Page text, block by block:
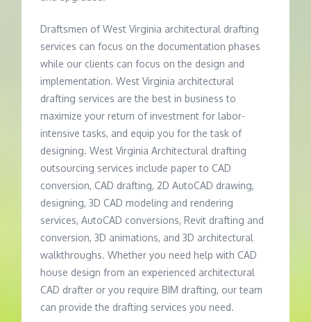
Draftsmen of West Virginia architectural drafting
services can focus on the documentation phases
while our clients can focus on the design and
implementation. West Virginia architectural
drafting services are the best in business to
maximize your return of investment for labor-
intensive tasks, and equip you for the task of
designing. West Virginia Architectural drafting
outsourcing services include paper to CAD
conversion, CAD drafting, 2D AutoCAD drawing,
designing, 3D CAD modeling and rendering
services, AutoCAD conversions, Revit drafting and
conversion, 3D animations, and 3D architectural
walkthroughs. Whether you need help with CAD
house design from an experienced architectural
CAD drafter or you require BIM drafting, our team
can provide the drafting services you need.